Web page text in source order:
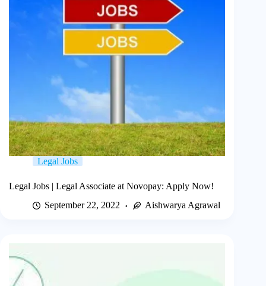
Legal Jobs
Legal Jobs | Legal Associate at Novopay: Apply Now!
September 22, 2022
Aishwarya Agrawal